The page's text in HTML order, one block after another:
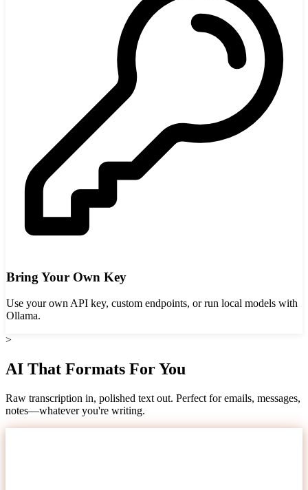
Bring Your Own Key
Use your own API key, custom endpoints, or run local models with
Ollama.
>
AI That Formats For You
Raw transcription in, polished text out. Perfect for emails, messages,
notes—whatever you're writing.